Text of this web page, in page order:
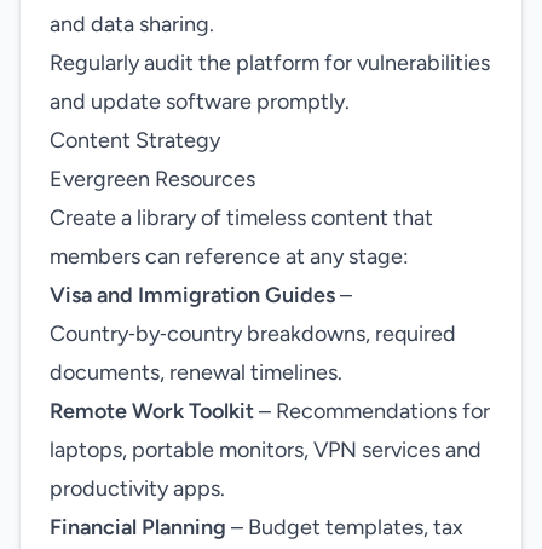
and data sharing.
Regularly audit the platform for vulnerabilities
and update software promptly.
Content Strategy
Evergreen Resources
Create a library of timeless content that
members can reference at any stage:
Visa and Immigration Guides–
Country‑by‑country breakdowns, required
documents, renewal timelines.
Remote Work Toolkit– Recommendations for
laptops, portable monitors, VPN services and
productivity apps.
Financial Planning – Budget templates, tax